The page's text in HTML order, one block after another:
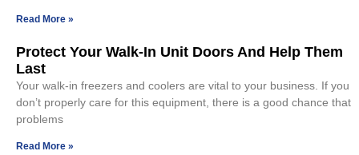
Read More »
Protect Your Walk-In Unit Doors And Help Them
Last
Your walk-in freezers and coolers are vital to your business. If you
don’t properly care for this equipment, there is a good chance that
problems
Read More »